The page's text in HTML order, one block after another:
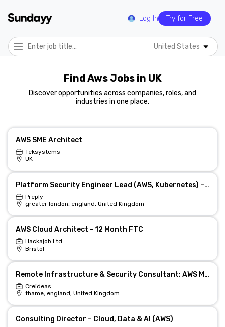
Log In Try for Free
United States
Find Aws Jobs in UK
Discover opportunities across companies, roles, and
industries in one place.
AWS SME Architect
Teksystems
UK
Platform Security Engineer Lead (AWS, Kubernetes) – Hybrid
Preply
greater london, england, United Kingdom
AWS Cloud Architect - 12 Month FTC
Hackajob Ltd
Bristol
Remote Infrastructure & Security Consultant: AWS Migration Lead
Creideas
thame, england, United Kingdom
Consulting Director – Cloud, Data & AI (AWS)